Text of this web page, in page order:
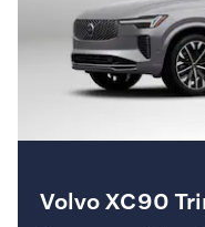
Volvo XC90